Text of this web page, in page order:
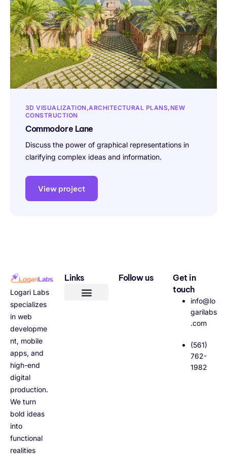
3D VISUALIZATION ARCHITECTURAL PLANS NEW
CONSTRUCTION
Commodore Lane
Discuss the power of graphical representations in
clarifying complex ideas and information.
View project
Logari Labs
specializes
in web
developme
nt, mobile
apps, and
high-end
digital
production.
We turn
bold ideas
into
functional
realities
Links Follow us
Get in
touch
info@lo
garilabs
.com
(561)
762-
1982